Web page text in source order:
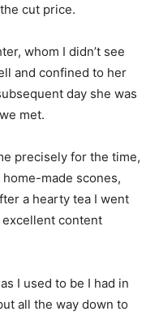
cut price.
whom I didn’t see
and confined to her
day she was
met.
precisely for the time,
made scones,
a hearty tea I went
content
I used to be I had in
all the way down to